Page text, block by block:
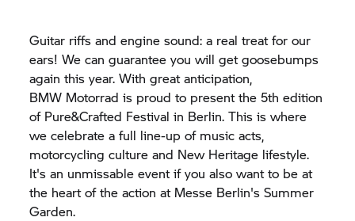
Guitar riffs and engine sound: a real treat for our
ears! We can guarantee you will get goosebumps
again this year. With great anticipation,
BMW Motorrad is proud to present the 5th edition
of Pure&Crafted Festival in Berlin. This is where
we celebrate a full line-up of music acts,
motorcycling culture and New Heritage lifestyle.
It's an unmissable event if you also want to be at
the heart of the action at Messe Berlin's Summer
Garden.